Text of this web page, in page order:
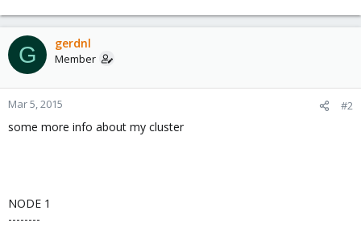
G gerdnl
Member
Mar 5, 2015 #2
some more info about my cluster
NODE 1
--------